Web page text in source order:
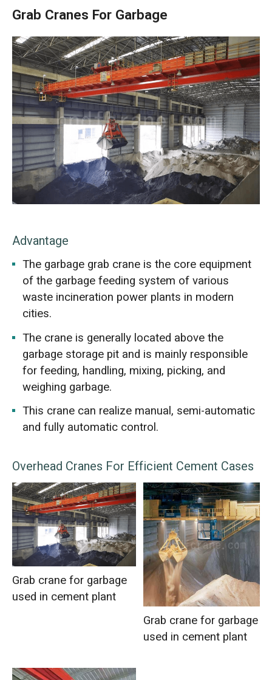
Grab Cranes For Garbage
Advantage
The garbage grab crane is the core equipment
of the garbage feeding system of various
waste incineration power plants in modern
cities.
The crane is generally located above the
garbage storage pit and is mainly responsible
for feeding, handling, mixing, picking, and
weighing garbage.
This crane can realize manual, semi-automatic
and fully automatic control.
Overhead Cranes For Efficient Cement Cases
Grab crane for garbage
used in cement plant
Grab crane for garbage
used in cement plant